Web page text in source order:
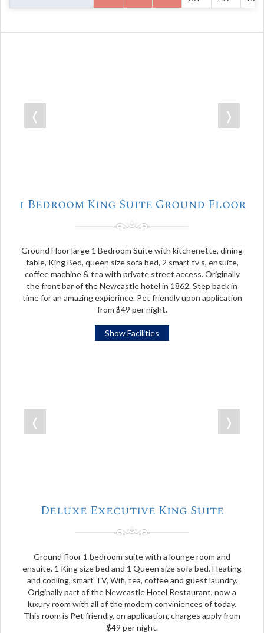
❬ ❭
1 Bedroom King Suite Ground Floor
Ground Floor large 1 Bedroom Suite with kitchenette, dining
table, King Bed, queen size sofa bed, 2 smart tv's, ensuite,
coffee machine & tea with private street access. Originally
the front bar of the Newcastle hotel in 1862. Step back in
time for an amazing expierince. Pet friendly upon application
from $49 per night.
Show Facilities
❬ ❭
Deluxe Executive King Suite
Ground floor 1 bedroom suite with a lounge room and
ensuite. 1 King size bed and 1 Queen size sofa bed. Heating
and cooling, smart TV, Wifi, tea, coffee and guest laundry.
Originally part of the Newcastle Hotel Restaurant, now a
luxury room with all of the modern conviniences of today.
This room is Pet friendly, on application, charges apply from
$49 per night.